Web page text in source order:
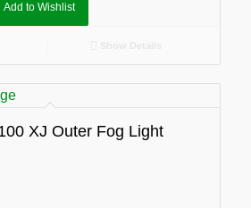
Add to Wishlist
XJ Outer Fog Light